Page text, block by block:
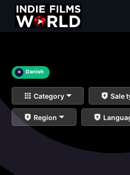
× Danish
Category Sale
Region